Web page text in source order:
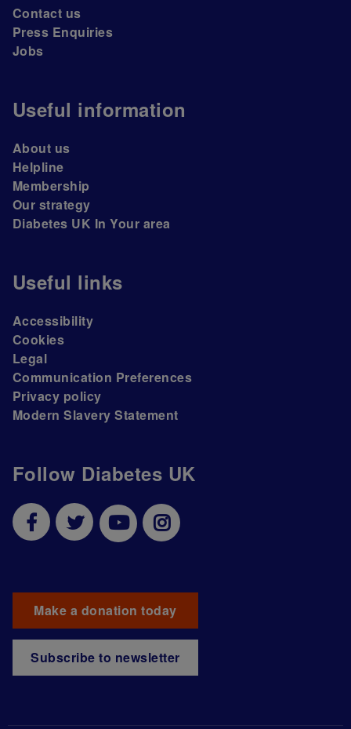
Follow Diabetes UK
Make a donation today
Subscribe to newsletter
Contact us
Press Enquiries
Jobs
Useful information
About us
Helpline
Membership
Our strategy
Diabetes UK In Your area
Useful links
Accessibility
Cookies
Legal
Communication Preferences
Privacy policy
Modern Slavery Statement